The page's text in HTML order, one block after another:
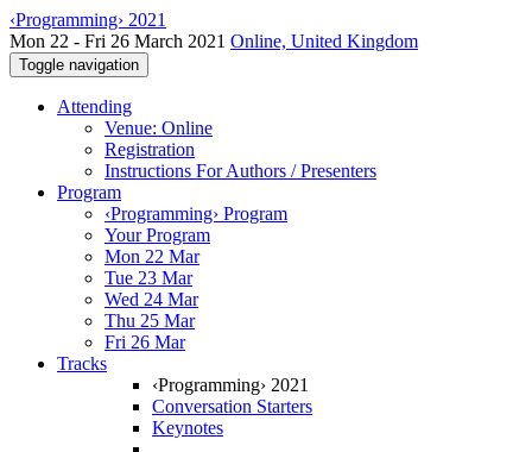
‹Programming› 2021
Mon 22 - Fri 26 March 2021 Online, United Kingdom
Toggle navigation
Attending
Venue: Online
Registration
Instructions For Authors / Presenters
Program
‹Programming› Program
Your Program
Mon 22 Mar
Tue 23 Mar
Wed 24 Mar
Thu 25 Mar
Fri 26 Mar
Tracks
‹Programming› 2021
Conversation Starters
Keynotes